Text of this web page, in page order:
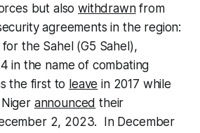
but alsowithdrawnfrom
agreements in the region:
the Sahel (G5 Sahel),
in the name of combating
the first to leave in 2017 while
announced their
2, 2023. In December